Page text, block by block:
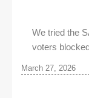
We tried the
voters
March 27, 2026